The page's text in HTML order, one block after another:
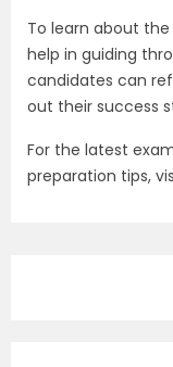
To learn about
help in guiding
candidates can
out their success
For the latest
preparation tips,